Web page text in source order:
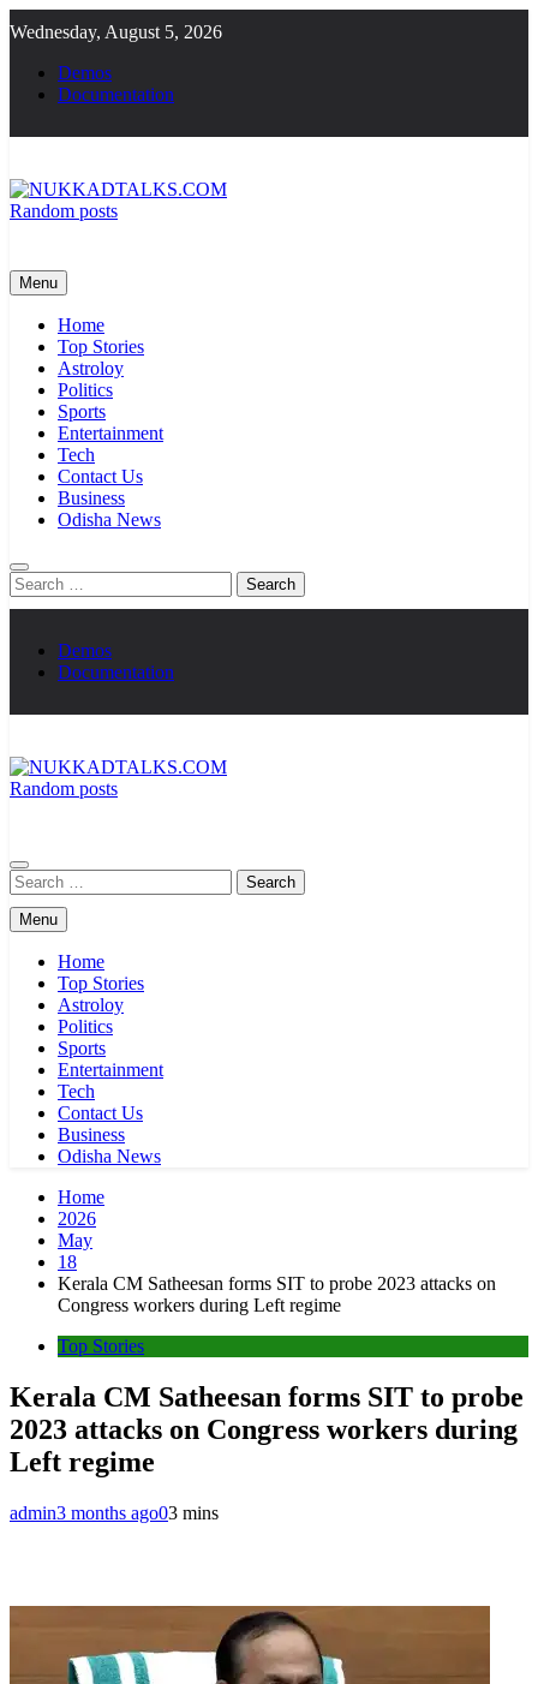
to
content
Wednesday, August 5, 2026
Demos
Documentation
Random posts
Menu
Home
Top Stories
Astroloy
Politics
Sports
Entertainment
Tech
Contact Us
Business
Odisha News
Search
for:
Demos
Documentation
Random posts
Search
for:
Menu
Home
Top Stories
Astroloy
Politics
Sports
Entertainment
Tech
Contact Us
Business
Odisha News
Home
2026
May
18
Kerala CM Satheesan forms SIT to probe 2023 attacks on
Congress workers during Left regime
Top Stories
Kerala CM Satheesan forms SIT to probe
2023 attacks on Congress workers during
Left regime
admin3 months ago03 mins